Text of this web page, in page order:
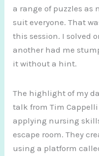
a range of puzzles as
suit everyone. That
this session. I solved
another had me
it without a hint.
The highlight of my
talk from Tim
applying nursing
escape room. They
using a platform